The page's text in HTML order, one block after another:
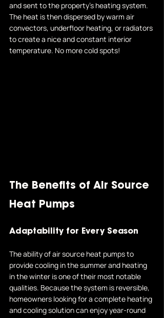
and sent to the property's heating system.
The heat is then dispersed by warm air
convectors, underfloor heating, or radiators
to create a nice and constant interior
temperature. No more cold spots!
The Benefits of Air Source
Heat Pumps
Adaptability for Every Season
The ability of air source heat pumps to
provide cooling in the summer and heating
in the winter is one of their most notable
qualities. Because the system is reversible,
homeowners looking for a complete heating
and cooling solution can enjoy year-round